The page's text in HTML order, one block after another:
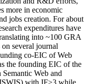
more in economic
jobs creation. For about
expenditures have
into ~100 GRA
several journal
co-EIC of Web
the founding EIC of the
Web and